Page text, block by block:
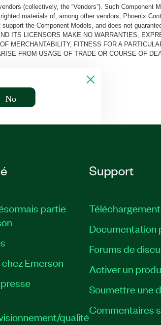
(collectively, the “Vendors”). Such Component
materials of, among other vendors, Phoenix
the Component Models, and does not
ITS LICENSORS MAKE NO WARRANTIES,
MERCHANTABILITY, FITNESS FOR A
FROM USAGE OF TRADE OR COURSE OF
No
partie
Emerson
qualité
Support
Documentation
Forums de
Activer un
Soumettre une
Commentaires